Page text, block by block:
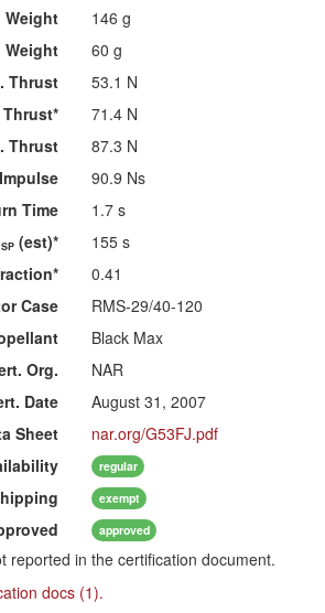
Weight
146 g
Weight
60 g
Thrust
53.1 N
71.4 N
Thrust
87.3 N
90.9 Ns
Time
1.7 s
SP (est)*
155 s
0.41
Case
RMS-29/40-120
Black Max
Org.
NAR
Date
August 31, 2007
Sheet
nar.org/G53FJ.pdf
regular
exempt
approved
reported in the certification document.
docs (1).